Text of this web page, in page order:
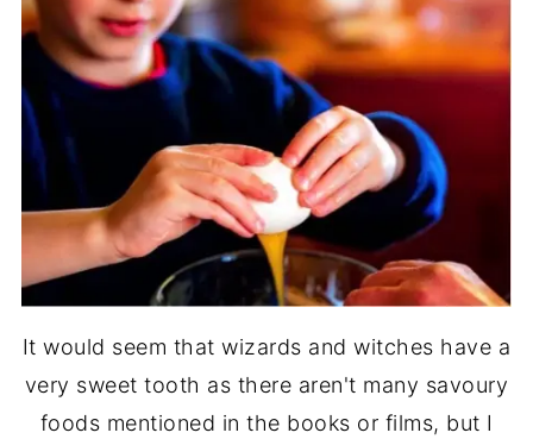
It would seem that wizards and witches have a
very sweet tooth as there aren't many savoury
foods mentioned in the books or films, but I